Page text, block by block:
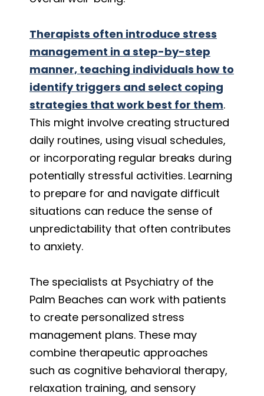
Therapists often introduce stress
management in a step-by-step
manner, teaching individuals how to
identify triggers and select coping
strategies that work best for them.
This might involve creating structured
daily routines, using visual schedules,
or incorporating regular breaks during
potentially stressful activities. Learning
to prepare for and navigate difficult
situations can reduce the sense of
unpredictability that often contributes
to anxiety.
The specialists at Psychiatry of the
Palm Beaches can work with patients
to create personalized stress
management plans. These may
combine therapeutic approaches
such as cognitive behavioral therapy,
relaxation training, and sensory